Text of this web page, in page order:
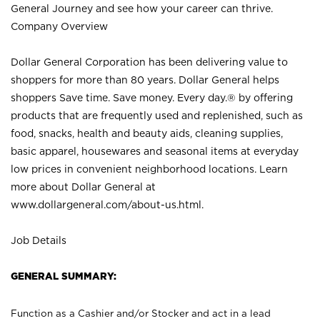
General Journey and see how your career can thrive.
Company Overview
Dollar General Corporation has been delivering value to
shoppers for more than 80 years. Dollar General helps
shoppers Save time. Save money. Every day.® by offering
products that are frequently used and replenished, such as
food, snacks, health and beauty aids, cleaning supplies,
basic apparel, housewares and seasonal items at everyday
low prices in convenient neighborhood locations. Learn
more about Dollar General at
www.dollargeneral.com/about-us.html .
Job Details
GENERAL SUMMARY:
Function as a Cashier and/or Stocker and act in a lead